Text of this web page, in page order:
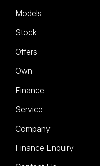
Models
Stock
Offers
Own
Finance
Service
Company
Finance Enquiry